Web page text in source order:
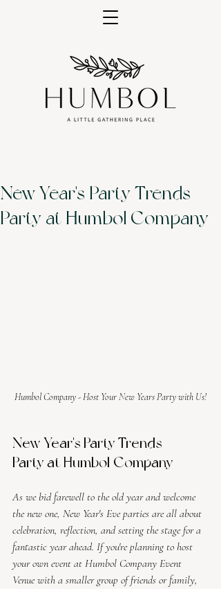
New Year's Party Trends -
Party at Humbol Company
Humbol Company - Host Your New Years Party with Us!
New Year's Party Trends -
Party at Humbol Company
As we bid farewell to the old year and welcome
the new one, New Year's Eve parties are all about
celebration, reflection, and setting the stage for a
fantastic year ahead. If you're planning to host
your own event at Humbol Company Event
Venue with a smaller group of friends or family,